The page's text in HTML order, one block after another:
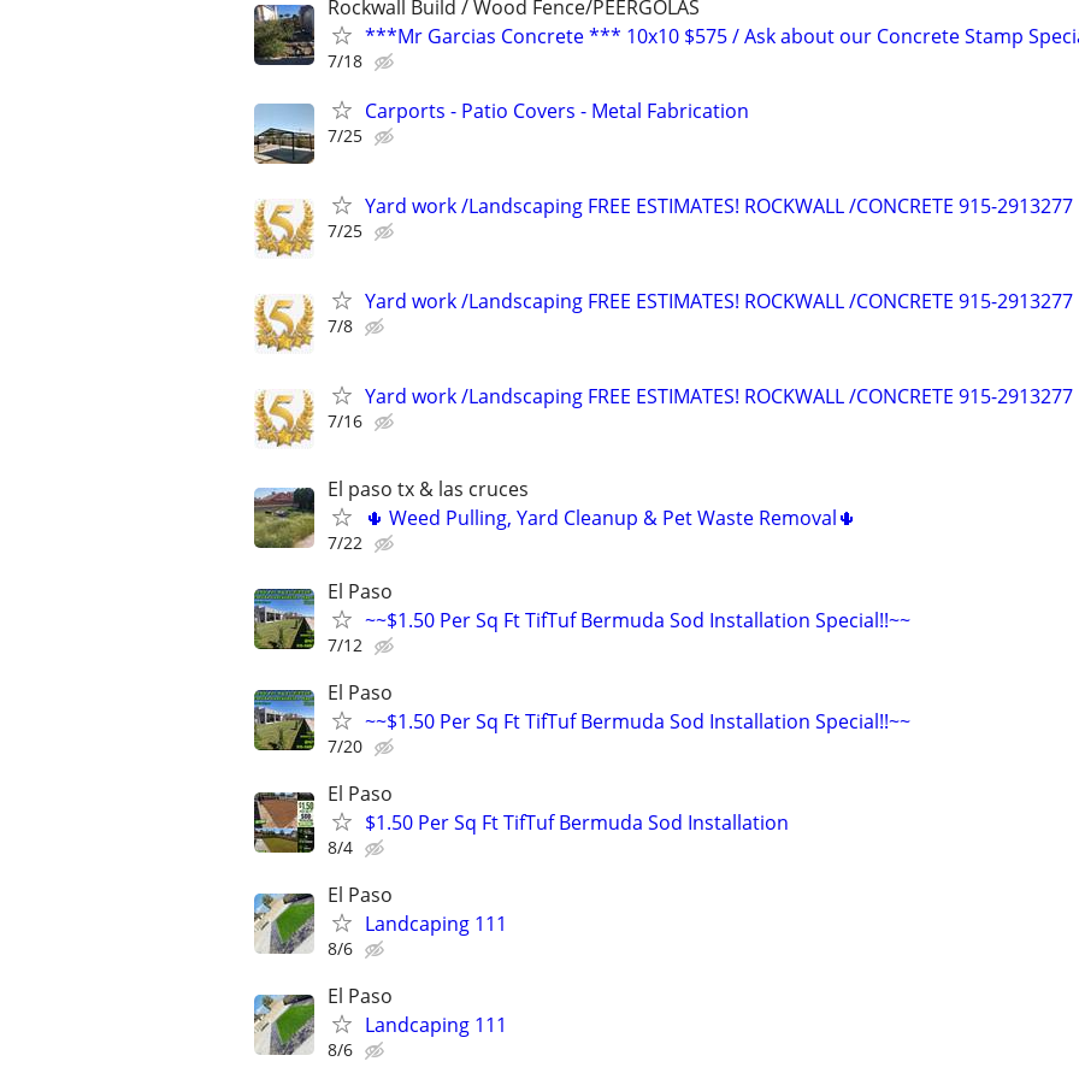
Rockwall Build / Wood Fence/PEERGOLAS
***Mr Garcias Concrete *** 10x10 $575 / Ask about our Concrete Stamp
7/18
Carports - Patio Covers - Metal Fabrication
7/25
Yard work /Landscaping FREE ESTIMATES! ROCKWALL /CONCRETE 915-2913277
7/25
Yard work /Landscaping FREE ESTIMATES! ROCKWALL /CONCRETE 915-2913277
7/8
Yard work /Landscaping FREE ESTIMATES! ROCKWALL /CONCRETE 915-2913277
7/16
El paso tx & las cruces
🌵 Weed Pulling, Yard Cleanup & Pet Waste Removal🌵
7/22
El Paso
~~$1.50 Per Sq Ft TifTuf Bermuda Sod Installation Special!!~~
7/12
El Paso
~~$1.50 Per Sq Ft TifTuf Bermuda Sod Installation Special!!~~
7/20
El Paso
$1.50 Per Sq Ft TifTuf Bermuda Sod Installation
8/4
El Paso
Landcaping 111
8/6
El Paso
Landcaping 111
8/6